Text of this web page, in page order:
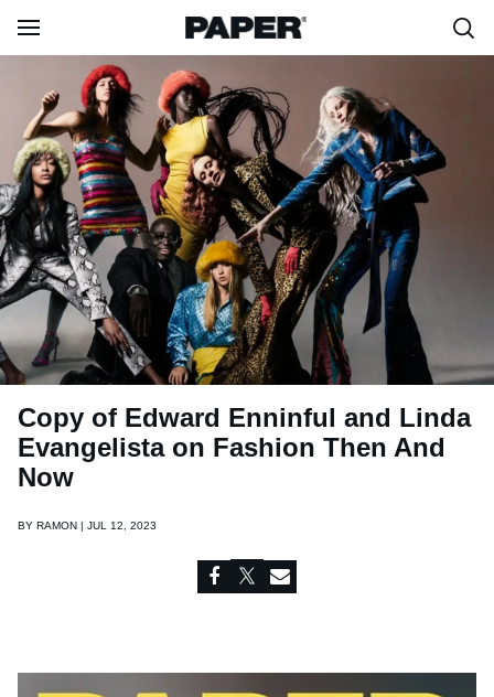
Copy of Edward Enninful and Linda
Evangelista on Fashion Then And
Now
BY RAMON | JUL 12, 2023